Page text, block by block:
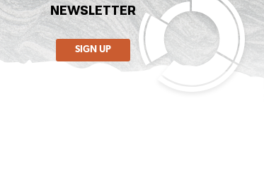
NEWSLETTER
SIGN UP